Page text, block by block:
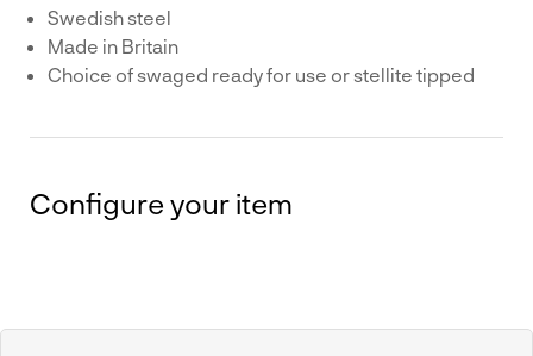
Swedish steel
Made in Britain
Choice of swaged ready for use or stellite tipped
Configure your item